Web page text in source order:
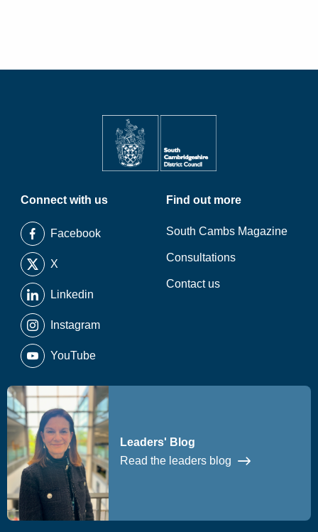
Connect with us
Facebook
X
Linkedin
Instagram
YouTube
Find out more
South Cambs Magazine
Consultations
Contact us
Leaders' Blog
Read the leaders blog